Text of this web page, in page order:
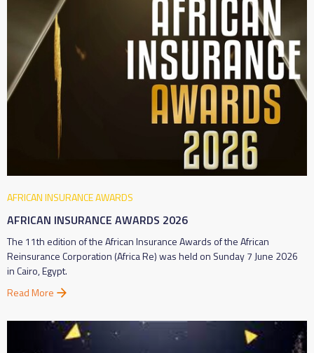
AFRICAN INSURANCE AWARDS
AFRICAN INSURANCE AWARDS 2026
The 11th edition of the African Insurance Awards of the African
Reinsurance Corporation (Africa Re) was held on Sunday 7 June 2026
in Cairo, Egypt.
Read More